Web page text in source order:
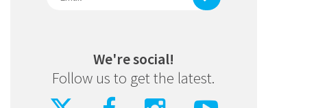
We're social!
Follow us to get the latest.